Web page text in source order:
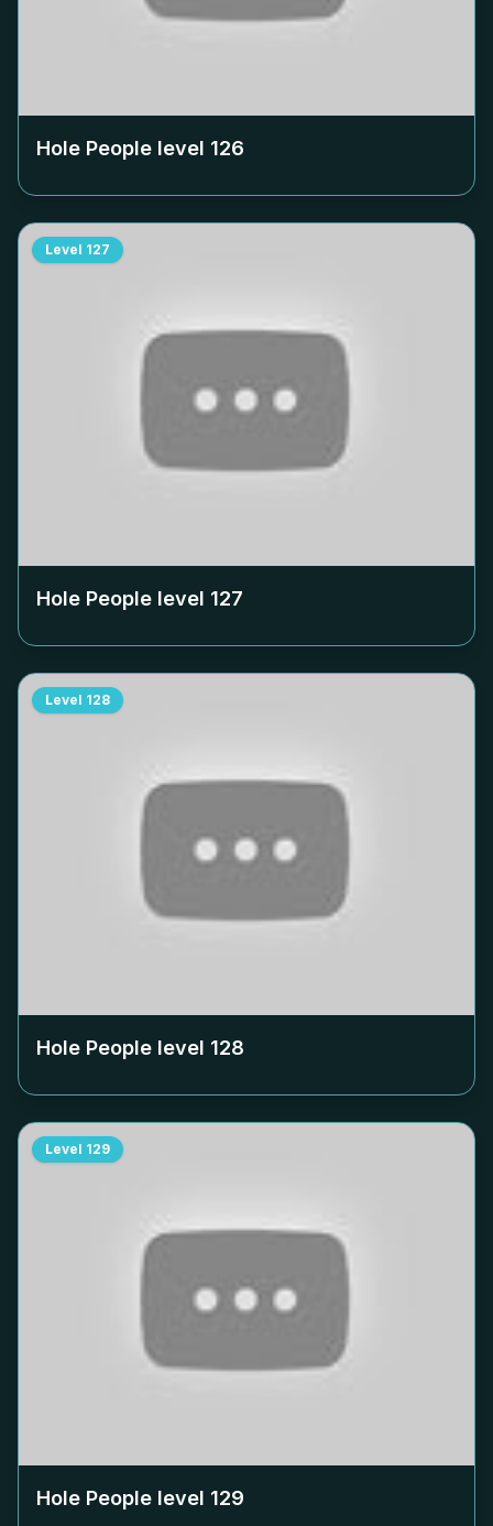
Hole People level 126
Level 127
Hole People level 127
Level 128
Hole People level 128
Level 129
Hole People level 129